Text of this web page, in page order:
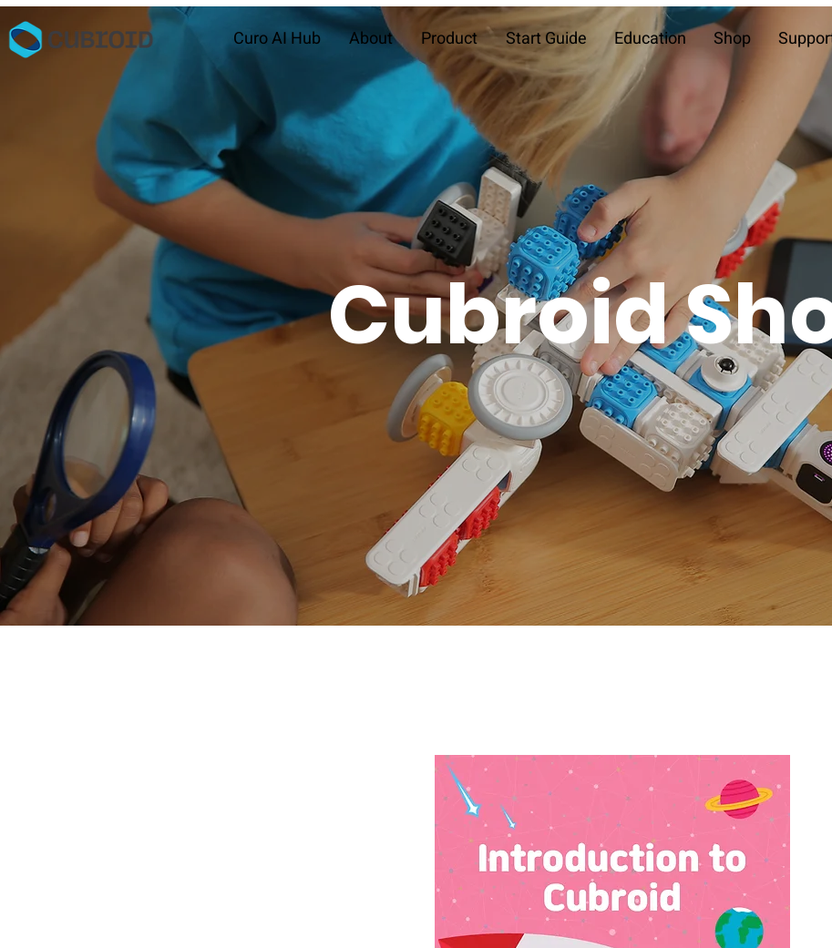
Curo AI Hub About Product Start Guide Education Shop
Cubroid